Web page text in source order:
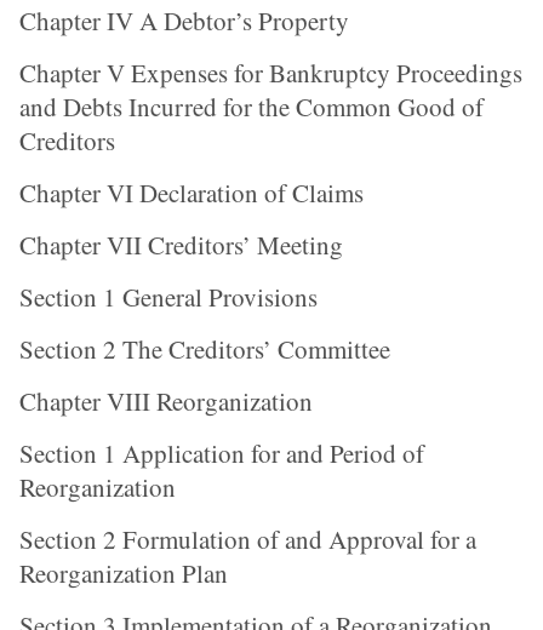
Chapter IV A Debtor’s Property
Chapter V Expenses for Bankruptcy Proceedings
and Debts Incurred for the Common Good of
Creditors
Chapter VI Declaration of Claims
Chapter VII Creditors’ Meeting
Section 1 General Provisions
Section 2 The Creditors’ Committee
Chapter VIII Reorganization
Section 1 Application for and Period of
Reorganization
Section 2 Formulation of and Approval for a
Reorganization Plan